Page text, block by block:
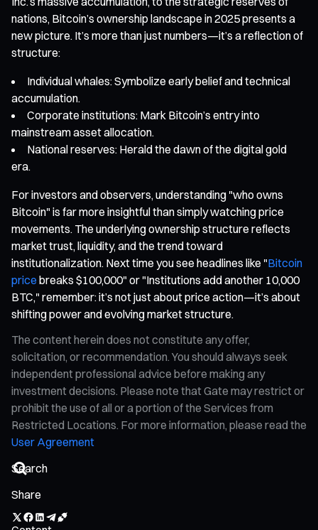
nations, Bitcoin’s ownership landscape in 2025 presents a
new picture. It’s more than just numbers—it’s a reflection of
structure:
Individual whales: Symbolize early belief and technical
accumulation.
Corporate institutions: Mark Bitcoin’s entry into
mainstream asset allocation.
National reserves: Herald the dawn of the digital gold
era.
For investors and observers, understanding "who owns
Bitcoin" is far more insightful than simply watching price
movements. The underlying ownership structure reflects
market trust, liquidity, and the trend toward
institutionalization. Next time you see headlines like "Bitcoin
price breaks $100,000" or "Institutions add another 10,000
BTC," remember: it’s not just about price action—it’s about
shifting power and evolving market structure.
The content herein does not constitute any offer,
solicitation, or recommendation. You should always seek
independent professional advice before making any
investment decisions. Please note that Gate may restrict or
prohibit the use of all or a portion of the Services from
Restricted Locations. For more information, please read the
User Agreement
Share